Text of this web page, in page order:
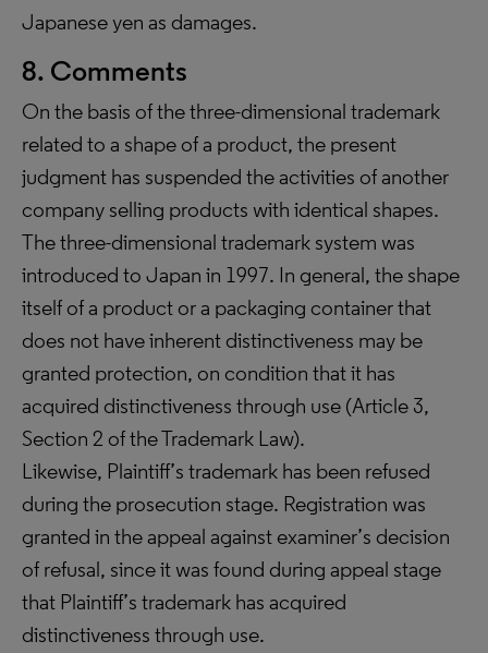
Japanese yen as damages.
8. Comments
On the basis of the three-dimensional trademark
related to a shape of a product, the present
judgment has suspended the activities of another
company selling products with identical shapes.
The three-dimensional trademark system was
introduced to Japan in 1997. In general, the shape
itself of a product or a packaging container that
does not have inherent distinctiveness may be
granted protection, on condition that it has
acquired distinctiveness through use (Article 3,
Section 2 of the Trademark Law).
Likewise, Plaintiff’s trademark has been refused
during the prosecution stage. Registration was
granted in the appeal against examiner’s decision
of refusal, since it was found during appeal stage
that Plaintiff’s trademark has acquired
distinctiveness through use.